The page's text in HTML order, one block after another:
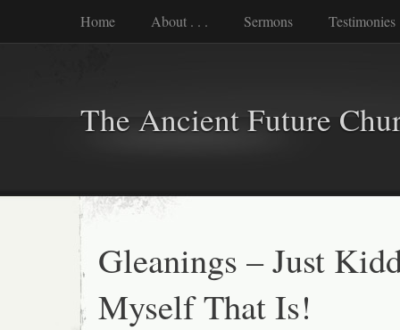
Home About . . . Sermons Testimonies
The Ancient Future
Gleanings – Just
Myself That Is!